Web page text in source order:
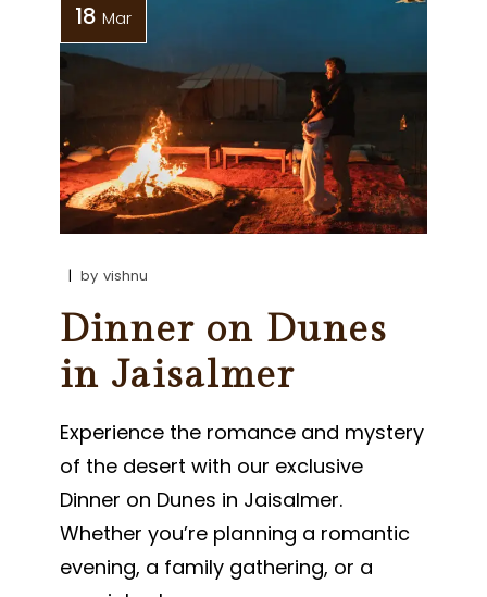
18 Mar
by vishnu
Dinner on Dunes
in Jaisalmer
Experience the romance and mystery
of the desert with our exclusive
Dinner on Dunes in Jaisalmer.
Whether you’re planning a romantic
evening, a family gathering, or a